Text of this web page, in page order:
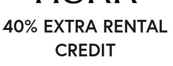
40% EXTRA RENTAL
CREDIT